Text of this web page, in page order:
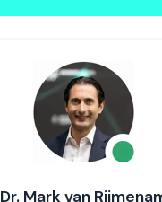
Dr. Mark van